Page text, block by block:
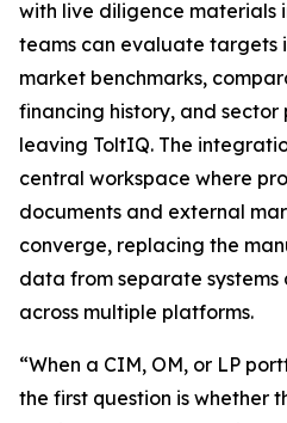
with live diligence materials
teams can evaluate targets
market benchmarks,
financing history, and
leaving ToltIQ. The
central workspace where
documents and external
converge, replacing the
data from separate systems
across multiple platforms.
“When a CIM, OM, or LP
the first question is whether